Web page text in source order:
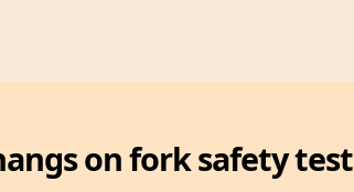
on fork safety test